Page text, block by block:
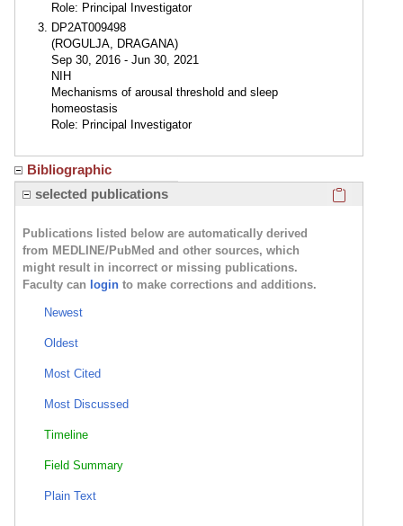
Role: Principal Investigator
DP2AT009498
(ROGULJA, DRAGANA)
Sep 30, 2016 - Jun 30, 2021
NIH
Mechanisms of arousal threshold and sleep
homeostasis
Role: Principal Investigator
Bibliographic
selected publications
Publications listed below are automatically derived
from MEDLINE/PubMed and other sources, which
might result in incorrect or missing publications.
Faculty can login to make corrections and additions.
Newest
Oldest
Most Cited
Most Discussed
Timeline
Field Summary
Plain Text